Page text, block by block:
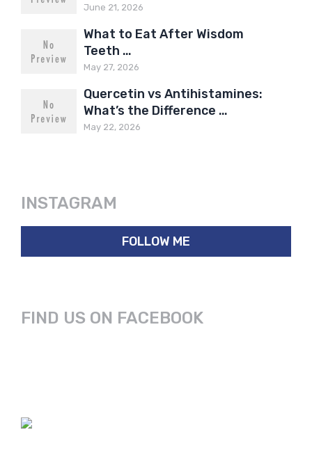
June 21, 2026
What to Eat After Wisdom
Teeth …
May 27, 2026
Quercetin vs Antihistamines:
What’s the Difference …
May 22, 2026
INSTAGRAM
FOLLOW ME
FIND US ON FACEBOOK